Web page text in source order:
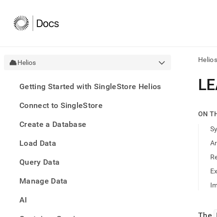
Helios
Getting Started with SingleStore Helios
Connect to SingleStore
Create a Database
Load Data
Query Data
Manage Data
AI
Helios
AI
first
access
ON